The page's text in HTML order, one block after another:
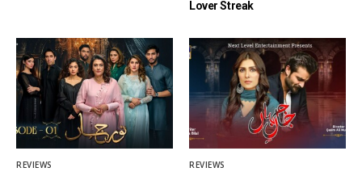
Lover Streak
REVIEWS REVIEWS